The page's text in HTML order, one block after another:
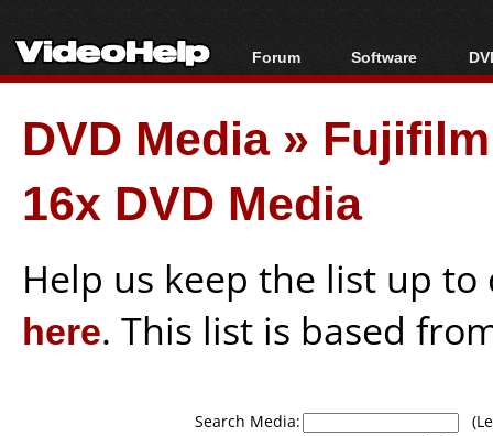
Forum
Forum Index
Today's Posts
New Posts
File Uploader
Software
All software
Popular tools
Portable tools
DVD Media»
16x DVD Media
Help us keep the list up
here. This list is based
Search Media: